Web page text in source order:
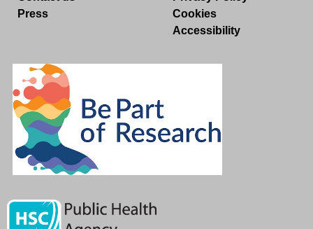
Press
Cookies
Accessibility